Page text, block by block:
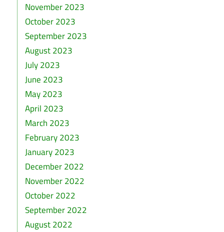
November 2023
October 2023
September 2023
August 2023
July 2023
June 2023
May 2023
April 2023
March 2023
February 2023
January 2023
December 2022
November 2022
October 2022
September 2022
August 2022